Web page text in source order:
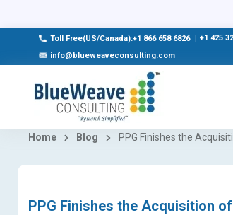
Toll Free(US/Canada):+1 866 658 6826 +1 425
info@blueweaveconsulting.com
Home Blog PPG Finishes the
PPG Finishes the Acquisition